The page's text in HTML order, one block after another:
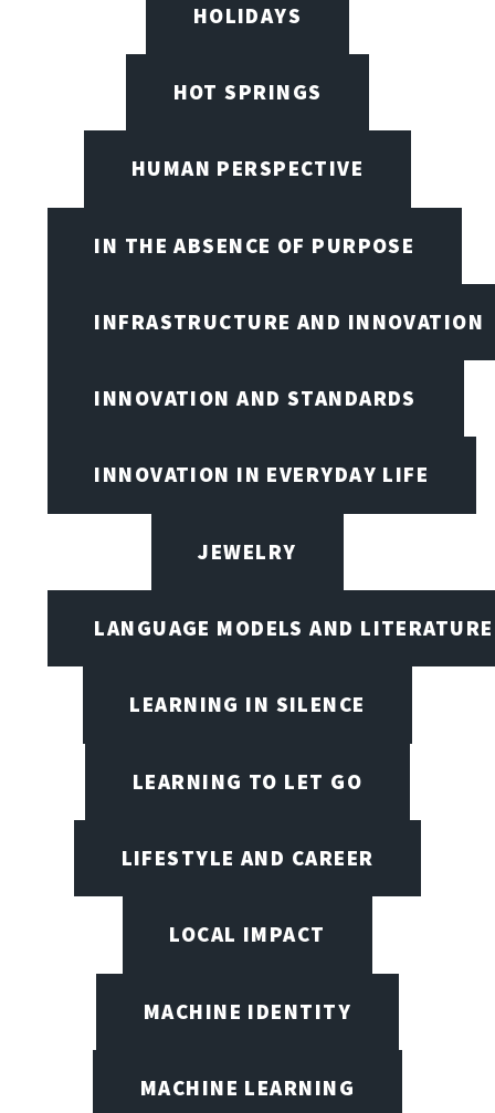
HOLIDAYS
HOT SPRINGS
HUMAN PERSPECTIVE
IN THE ABSENCE OF PURPOSE
INFRASTRUCTURE AND INNOVATION
INNOVATION AND STANDARDS
INNOVATION IN EVERYDAY LIFE
JEWELRY
LANGUAGE MODELS AND LITERATURE
LEARNING IN SILENCE
LEARNING TO LET GO
LIFESTYLE AND CAREER
LOCAL IMPACT
MACHINE IDENTITY
MACHINE LEARNING